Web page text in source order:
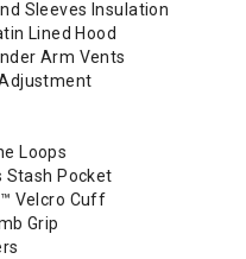
Sleeves Insulation
Lined Hood
Arm Vents
Loops
Stash Pocket
Velcro Cuff
Grip